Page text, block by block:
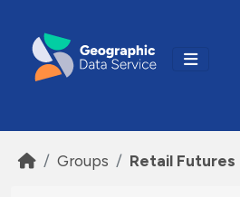
Groups Retail Futures